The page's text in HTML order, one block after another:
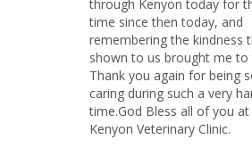
through Kenyon today for
time since then today, and
remembering the kindness
shown to us brought me to
Thank you again for being
caring during such a very
time.God Bless all of you at
Kenyon Veterinary Clinic.